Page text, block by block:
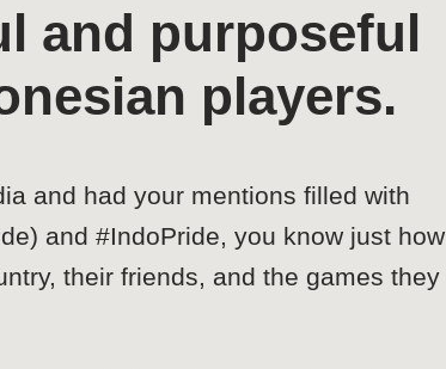
and purposeful
players.
and had your mentions filled with
and #IndoPride, you know just how
their friends, and the games they